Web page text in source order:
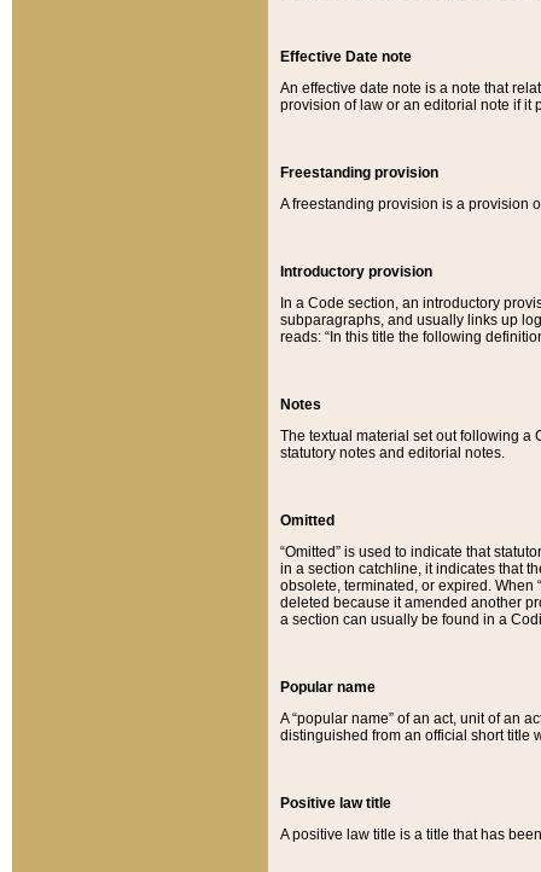
Effective Date note
An effective date note is a note that
provision of law or an editorial note if it
Freestanding provision
A freestanding provision is a provision
Introductory provision
In a Code section, an introductory
subparagraphs, and usually links up
reads: “In this title the following
Notes
The textual material set out following a
statutory notes and editorial notes.
Omitted
“Omitted” is used to indicate that
in a section catchline, it indicates that
obsolete, terminated, or expired. When
deleted because it amended another
a section can usually be found in a
Popular name
A “popular name” of an act, unit of an
distinguished from an official short title
Positive law title
A positive law title is a title that has